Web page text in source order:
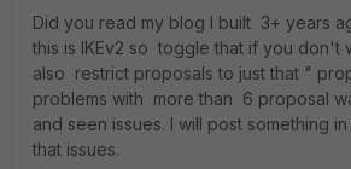
Did you read my blog I built 3+ years
this is IKEv2 so toggle that if you don't
also restrict proposals to just that "
problems with more than 6 proposal
and seen issues. I will post something
that issues.